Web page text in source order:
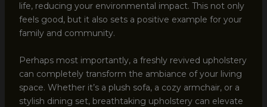
life, reducing your environmental impact. This not only
feels good, but it also sets a positive example for your
family and community.
Perhaps most importantly, a freshly revived upholstery
can completely transform the ambiance of your living
space. Whether it’s a plush sofa, a cozy armchair, or a
stylish dining set, breathtaking upholstery can elevate